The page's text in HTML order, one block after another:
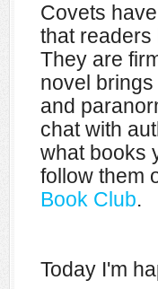
Covets
that readers
They are
novel
and
chat with
what books
follow them
Book Club.
Today I'm